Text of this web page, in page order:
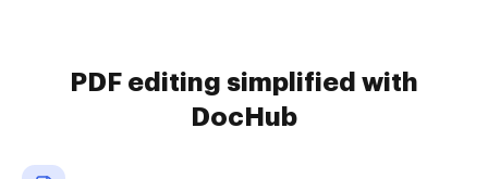
PDF editing simplified with
DocHub